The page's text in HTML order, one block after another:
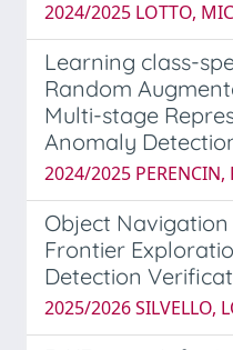
2024/2025 LOTTO,
Learning class-
Random
Multi-stage
Anomaly
2024/2025 PERENCIN,
Object Navigation
Frontier
Detection
2025/2026 SILVELLO,